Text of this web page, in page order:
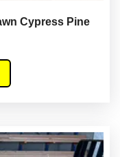
Cypress Pine